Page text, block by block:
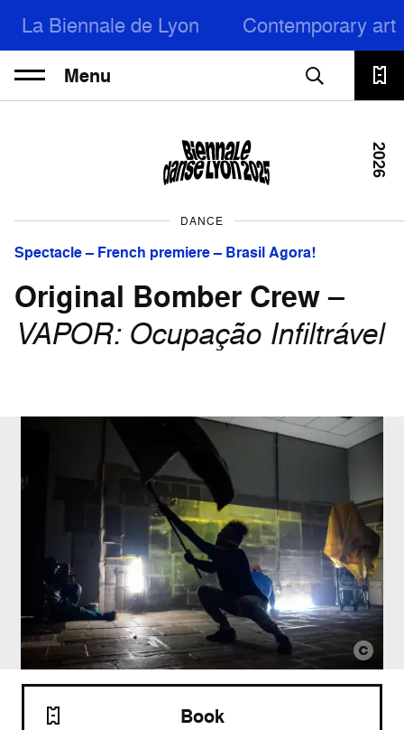
La Biennale de Lyon Contemporary art
Menu
DANCE
Spectacle – French premiere – Brasil Agora!
Original Bomber Crew–
VAPOR: Ocupação Infiltrável
2026
Book